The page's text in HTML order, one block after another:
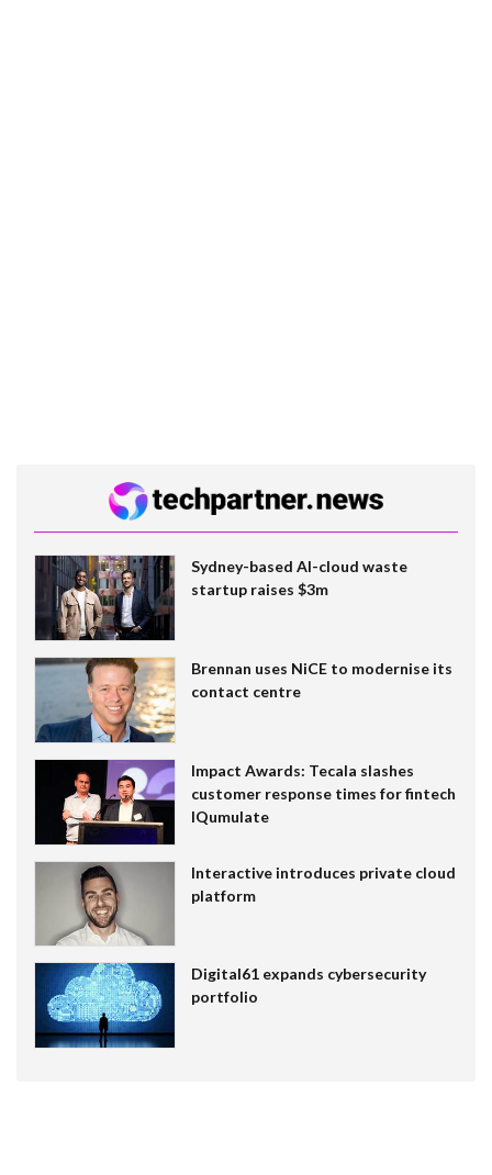
Sydney-based AI-cloud waste
startup raises $3m
Brennan uses NiCE to modernise its
contact centre
Impact Awards: Tecala slashes
customer response times for fintech
IQumulate
Interactive introduces private cloud
platform
Digital61 expands cybersecurity
portfolio